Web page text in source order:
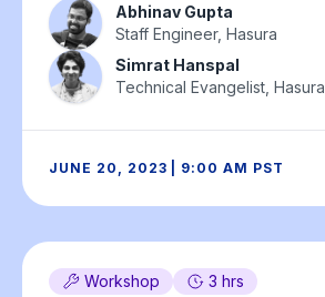
Abhinav Gupta
Staff Engineer, Hasura
Simrat Hanspal
Technical Evangelist, Hasura
JUNE 20, 2023 | 9:00 AM PST
Workshop 3 hrs